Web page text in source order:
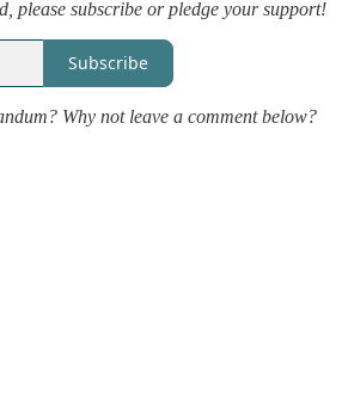
please subscribe or pledge your support!
Subscribe
Why not leave a comment below?